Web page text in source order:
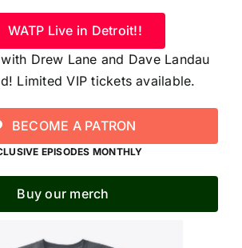
WATP Live in Detroit!!
Drew Lane and Dave Landau
Limited VIP tickets available.
BECOME A PATRON
EPISODES MONTHLY
Buy our merch